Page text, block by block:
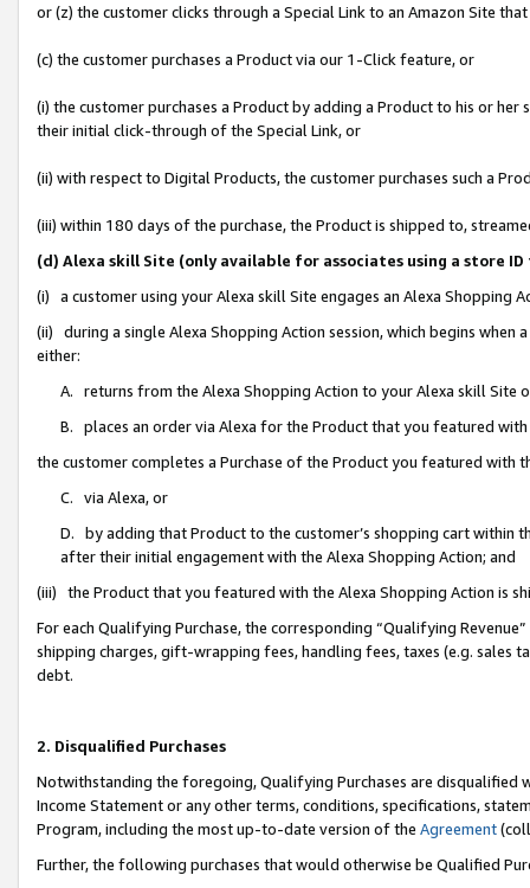
or (z) the customer clicks through a Special Link to an Amazon Site
(c) the customer purchases a Product via our 1-Click feature, or
(i) the customer purchases a Product by adding a Product to his or
their initial click-through of the Special Link, or
(ii) with respect to Digital Products, the customer purchases such a
(iii) within 180 days of the purchase, the Product is shipped to,
(d) Alexa skill Site (only available for associates using a store
(i) a customer using your Alexa skill Site engages an Alexa Shopping
(ii) during a single Alexa Shopping Action session, which begins when
either:
A. returns from the Alexa Shopping Action to your Alexa skill Site
B. places an order via Alexa for the Product that you featured with
the customer completes a Purchase of the Product you featured with
C. via Alexa, or
D. by adding that Product to the customer’s shopping cart within
after their initial engagement with the Alexa Shopping Action; and
(iii) the Product that you featured with the Alexa Shopping Action is
For each Qualifying Purchase, the corresponding “Qualifying
shipping charges, gift-wrapping fees, handling fees, taxes (e.g. sales
debt.
2. Disqualified Purchases
Notwithstanding the foregoing, Qualifying Purchases are disqualified
Income Statement or any other terms, conditions, specifications,
Program, including the most up-to-date version of the Agreement
Further, the following purchases that would otherwise be Qualified